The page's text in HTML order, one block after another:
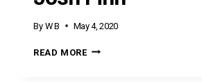
By W B May 4, 2020
READ MOREJOSH